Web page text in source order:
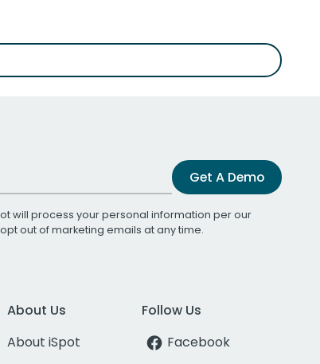
Get A Demo
will process your personal information per our
opt out of marketing emails at any time.
About Us
About iSpot
Follow Us
Facebook